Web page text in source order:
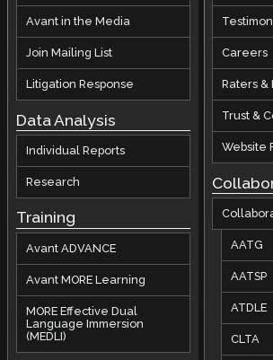
Avant in the Media
Join Mailing List
Litigation Response
Data Analysis
Individual Reports
Research
Training
Avant ADVANCE
Avant MORE Learning
MORE Effective Dual
Language Immersion
(MEDLI)
Careers
Raters &
Trust &
Website
AATG
AATSP
ATDLE
CLTA